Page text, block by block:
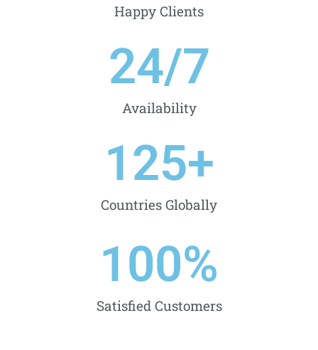
Happy Clients
Availability
24/7
Countries Globally
125+
Satisfied Customers
100%